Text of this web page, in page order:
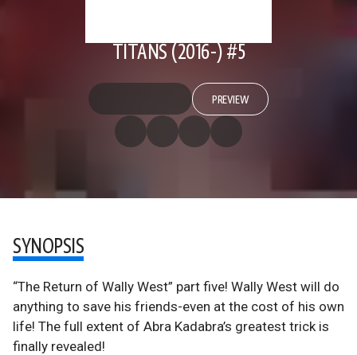
TITANS (2016-) #5
PREVIEW
SYNOPSIS
“The Return of Wally West” part five! Wally West will do
anything to save his friends-even at the cost of his own
life! The full extent of Abra Kadabra’s greatest trick is
finally revealed!